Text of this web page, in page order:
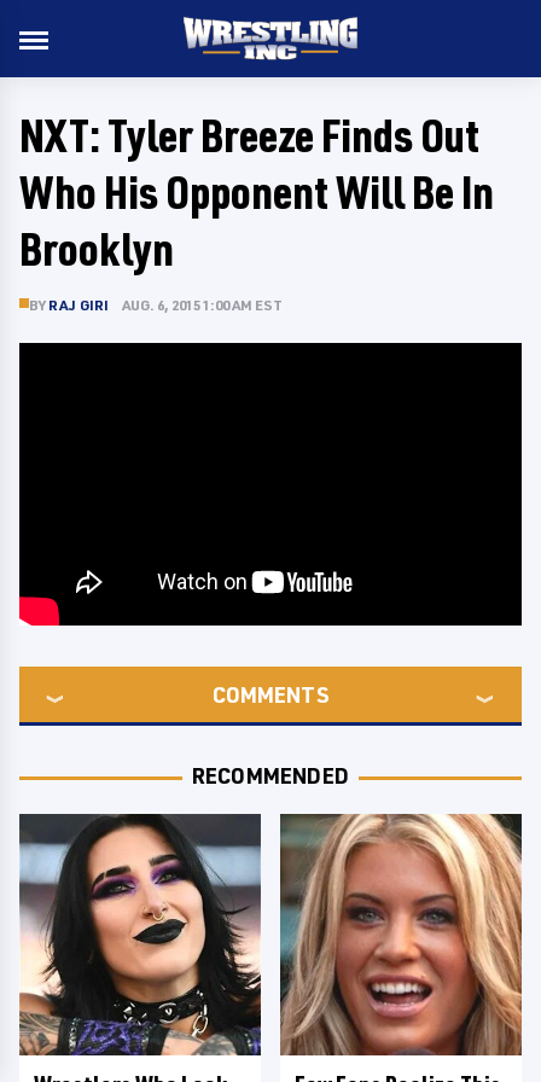
NXT: Tyler Breeze Finds Out
Who His Opponent Will Be In
Brooklyn
BY RAJ GIRI AUG. 6, 2015 1:00 AM EST
COMMENTS
RECOMMENDED